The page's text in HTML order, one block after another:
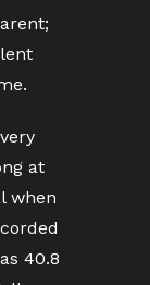
at
when
40.8